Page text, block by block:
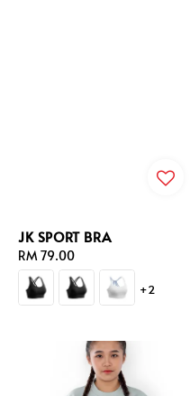
JK SPORT BRA
Regular
price
RM 79.00
+2